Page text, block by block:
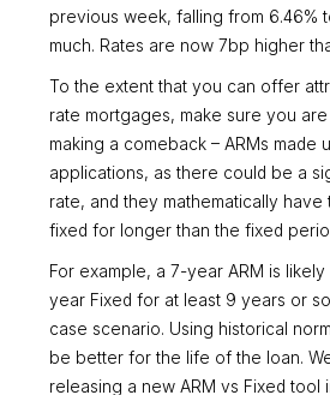
previous week, falling from 6.46%
much. Rates are now 7bp higher
To the extent that you can offer
rate mortgages, make sure you
making a comeback – ARMs made
applications, as there could be a
rate, and they mathematically
fixed for longer than the fixed
For example, a 7-year ARM is
year Fixed for at least 9 years or
case scenario. Using historical
be better for the life of the loan.
releasing a new ARM vs Fixed tool